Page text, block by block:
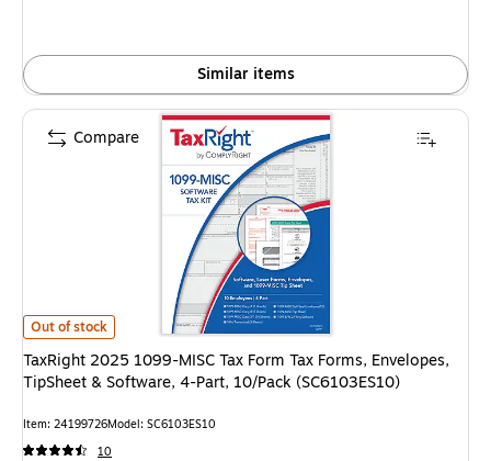
Similar items
TaxRight 2025 1099-MISC Tax Form Tax Forms, Envelopes, TipSheet &
Out of stock
TaxRight 2025 1099-MISC Tax Form Tax Forms, Envelopes,
TipSheet & Software, 4-Part, 10/Pack (SC6103ES10)
Item: 24199726Model: SC6103ES10
10
Compare